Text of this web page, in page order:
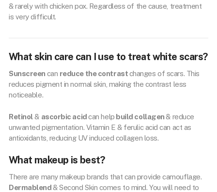
& rarely with chicken pox. Regardless of the cause, treatment
is very difficult.
What skin care can I use to treat white scars?
Sunscreen can reduce the contrastchanges of scars. This
reduces pigment in normal skin, making the contrast less
noticeable.
Retinol& ascorbic acidcan help build collagen& reduce
unwanted pigmentation. Vitamin E & ferulic acid can act as
antioxidants, reducing UV induced collagen loss.
What makeup is best?
There are many makeup brands that can provide camouflage.
Dermablend& Second Skin comes to mind. You will need to